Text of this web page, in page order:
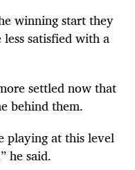
winning start they
satisfied with a
settled now that
behind them.
playing at this level
he said.